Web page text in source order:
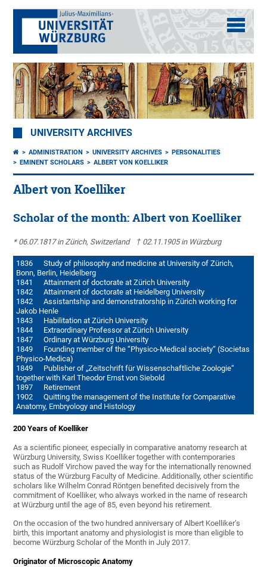
UNIVERSITY ARCHIVES
ADMINISTRATION UNIVERSITY ARCHIVES
PERSONALITIES
EMINENT SCHOLARS
ALBERT VON KOELLIKER
Albert von Koelliker
Scholar of the month: Albert von Koelliker
* 06.07.1817 in Zürich, Switzerland † 02.11.1905 in Würzburg
1836 Study of philosophy and medicine at University of Zürich,
Bonn, Berlin, Heidelberg
1841 Attainment of doctorate at Zürich University
1842 Attainment of doctorate at Heidelberg University
1842 Assistantship and demonstratorship in Zürich working for
Jakob Henle
1843 Habilitation at Zürich University
1844 Extraordinary Professor at Zürich University
1847 Ordinary at Würzburg University
1849 Founding member of the “Physico-Medical society“ (Societas
Physico-Medica)
1849 Publisher of „Zeitschrift für Wissenschaftliche Zoologie“
together with Karl Theodor Ernst von Siebold
1897 Retirement
1902 Quitting the management of the Institute for Comparative
Anatomy, Embryology and Histology
200 Years of Koelliker
As a scientific pioneer, especially in comparative anatomy research at
Würzburg University, Swiss Koelliker together with contemporaries
such as Rudolf Virchow paved the way for the internationally renowned
status of the Würzburg Faculty of Medicine. Additionally, other scientific
scholars like Wilhelm Conrad Röntgen benefited decisively from the
commitment of Koelliker, who always worked in the name of research
at Würzburg until the age of 85, even beyond his retirement.
On the occasion of the two hundred anniversary of Albert Koelliker’s
birth, this important anatomy and physiologist is more than eligible to
become Würzburg Scholar of the Month in July 2017.
Originator of Microscopic Anatomy